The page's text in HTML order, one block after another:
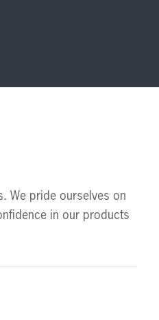
We pride ourselves on
in our products